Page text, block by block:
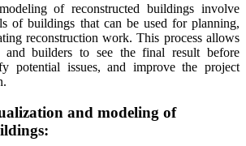
of reconstructed buildings involve
of buildings that can be used for planning,
reconstruction work. This process allows
and builders to see the final result before
potential issues, and improve the project
and modeling of